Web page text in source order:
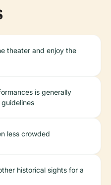
theater and enjoy the
is generally
less crowded
historical sights for a